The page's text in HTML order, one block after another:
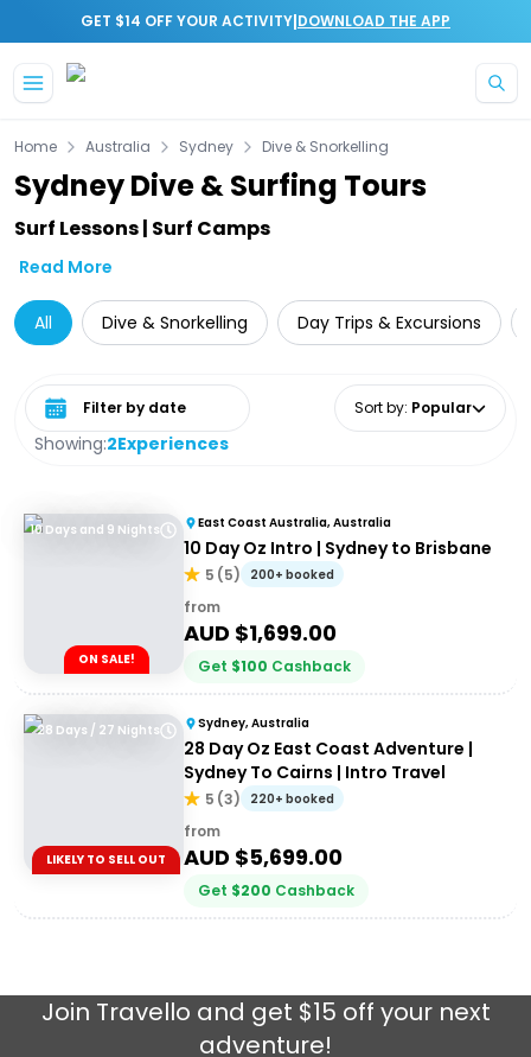
GET $14 OFF YOUR ACTIVITY|DOWNLOAD THE APP
Home Australia Sydney Dive & Snorkelling
Sydney Dive & Surfing Tours
Surf Lessons | Surf Camps
Read More
All Dive & Snorkelling Day Trips & Excursions
Showing:2Experiences
Select date range Sort by: Popular
10 Days and 9 Nights
ON SALE!
East Coast Australia, Australia
10 Day Oz Intro | Sydney to Brisbane
5 (5) 200+ booked
from
AUD $1,699.00
Get $100 Cashback
28 Days / 27 Nights
LIKELY TO SELL OUT
Sydney, Australia
28 Day Oz East Coast Adventure |
Sydney To Cairns | Intro Travel
5 (3) 220+ booked
from
AUD $5,699.00
Get $200 Cashback
Join Travello and get $15 off your next
adventure!